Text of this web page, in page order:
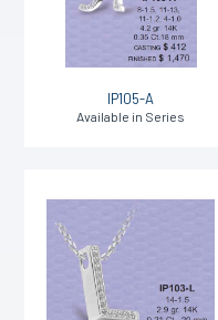
IP105-A
Available in Series